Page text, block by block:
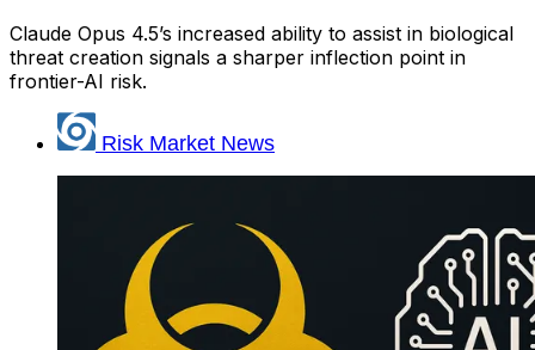
Claude Opus 4.5’s increased ability to assist in biological
threat creation signals a sharper inflection point in
frontier-AI risk.
Risk Market News